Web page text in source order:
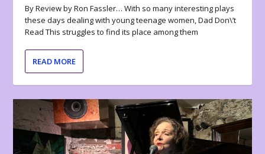
By Review by Ron Fassler… With so many interesting plays
these days dealing with young teenage women, Dad Don\’t
Read This struggles to find its place among them
READ MORE